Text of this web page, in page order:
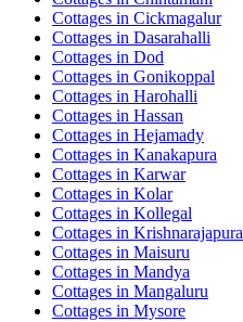
Cottages in Cickmagalur
Cottages in Dasarahalli
Cottages in Dod
Cottages in Gonikoppal
Cottages in Harohalli
Cottages in Hassan
Cottages in Hejamady
Cottages in Kanakapura
Cottages in Karwar
Cottages in Kolar
Cottages in Kollegal
Cottages in Krishnarajapura
Cottages in Maisuru
Cottages in Mandya
Cottages in Mangaluru
Cottages in Mysore